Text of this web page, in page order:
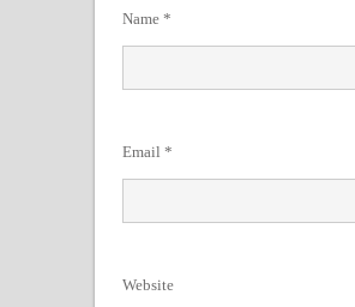
Name *
Email *
Website